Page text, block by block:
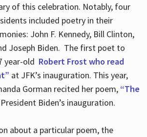
of this celebration. Notably, four
included poetry in their
John F. Kennedy, Bill Clinton,
Joseph Biden. The first poet to
year-old Robert Frost who read
at JFK’s inauguration. This year,
Gorman recited her poem, “The
Biden’s inauguration.
about a particular poem, the